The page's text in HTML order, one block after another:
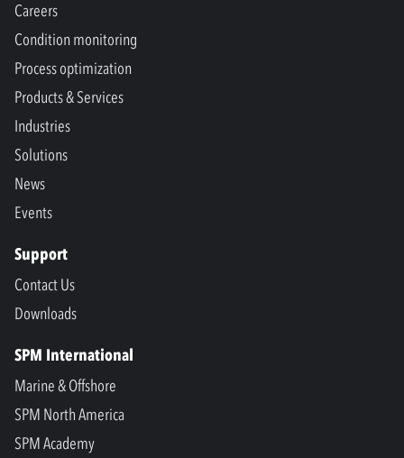
Careers
Condition monitoring
Process optimization
Products & Services
Industries
Solutions
News
Events
Support
Contact Us
Downloads
SPM International
Marine & Offshore
SPM North America
SPM Academy